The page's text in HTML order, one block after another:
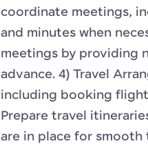
coordinate meetings,
and minutes when
meetings by providing
advance. 4) Travel
including booking
Prepare travel
are in place for smooth